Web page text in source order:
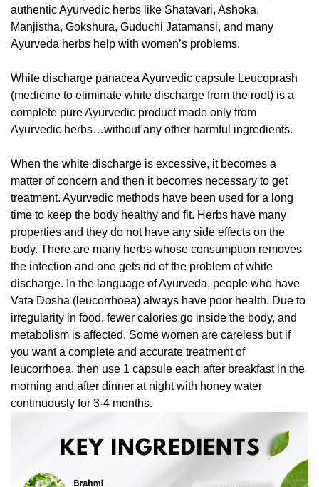
authentic Ayurvedic herbs like Shatavari, Ashoka,
Manjistha, Gokshura, Guduchi Jatamansi, and many
Ayurveda herbs help with women’s problems.
White discharge panacea Ayurvedic capsule Leucoprash
(medicine to eliminate white discharge from the root) is a
complete pure Ayurvedic product made only from
Ayurvedic herbs…without any other harmful ingredients.
When the white discharge is excessive, it becomes a
matter of concern and then it becomes necessary to get
treatment. Ayurvedic methods have been used for a long
time to keep the body healthy and fit. Herbs have many
properties and they do not have any side effects on the
body. There are many herbs whose consumption removes
the infection and one gets rid of the problem of white
discharge. In the language of Ayurveda, people who have
Vata Dosha (leucorrhoea) always have poor health. Due to
irregularity in food, fewer calories go inside the body, and
metabolism is affected. Some women are careless but if
you want a complete and accurate treatment of
leucorrhoea, then use 1 capsule each after breakfast in the
morning and after dinner at night with honey water
continuously for 3-4 months.